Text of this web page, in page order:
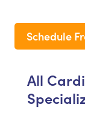
Schedule
All